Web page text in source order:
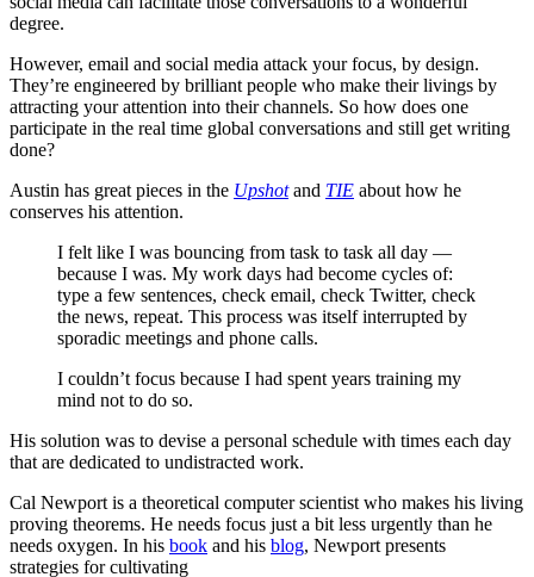
degree.
However, email and social media attack your focus, by design.
They’re engineered by brilliant people who make their livings by
attracting your attention into their channels. So how does one
participate in the real time global conversations and still get writing
done?
Austin has great pieces in the Upshotand TIE about how he
conserves his attention.
I felt like I was bouncing from task to task all day —
because I was. My work days had become cycles of:
type a few sentences, check email, check Twitter, check
the news, repeat. This process was itself interrupted by
sporadic meetings and phone calls.
I couldn’t focus because I had spent years training my
mind not to do so.
His solution was to devise a personal schedule with times each day
that are dedicated to undistracted work.
Cal Newport is a theoretical computer scientist who makes his living
proving theorems. He needs focus just a bit less urgently than he
needs oxygen. In his book and his blog, Newport presents
strategies for cultivating